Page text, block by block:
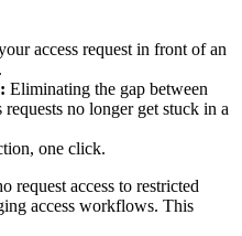
access request in front of an
Eliminating the gap between
no longer get stuck in a
one click.
request access to restricted
access workflows. This